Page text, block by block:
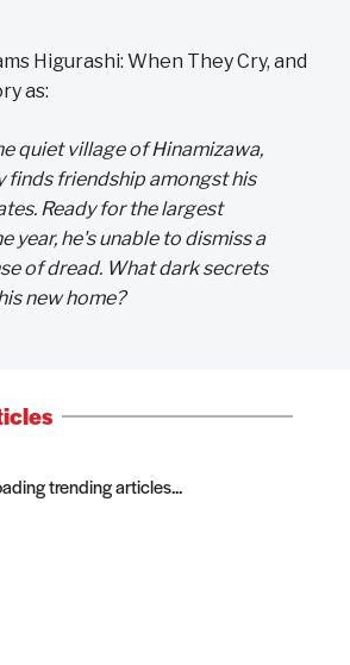
Higurashi: When They Cry, and
as:
quiet village of Hinamizawa,
finds friendship amongst his
Ready for the largest
year, he's unable to dismiss a
of dread. What dark secrets
new home?
trending articles...